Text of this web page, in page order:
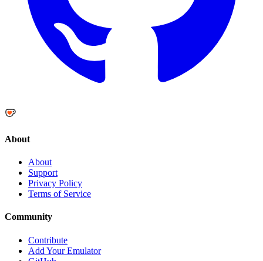
About
About
Support
Privacy Policy
Terms of Service
Community
Contribute
Add Your Emulator